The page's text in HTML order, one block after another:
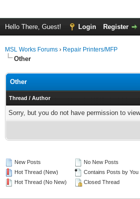
Hello There, Guest! Login Register
MSL Works Forums › Repair Printers/MFP
Other
Other
Thread / Author
Sorry, but you do not have permission to
New Posts
Hot Thread (New)
Hot Thread (No New)
No New Posts
Contains Posts by You
Closed Thread